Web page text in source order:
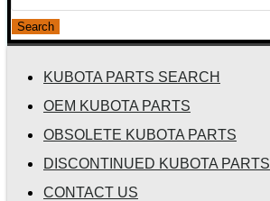
Search
KUBOTA PARTS SEARCH
OEM KUBOTA PARTS
OBSOLETE KUBOTA PARTS
DISCONTINUED KUBOTA PARTS
CONTACT US